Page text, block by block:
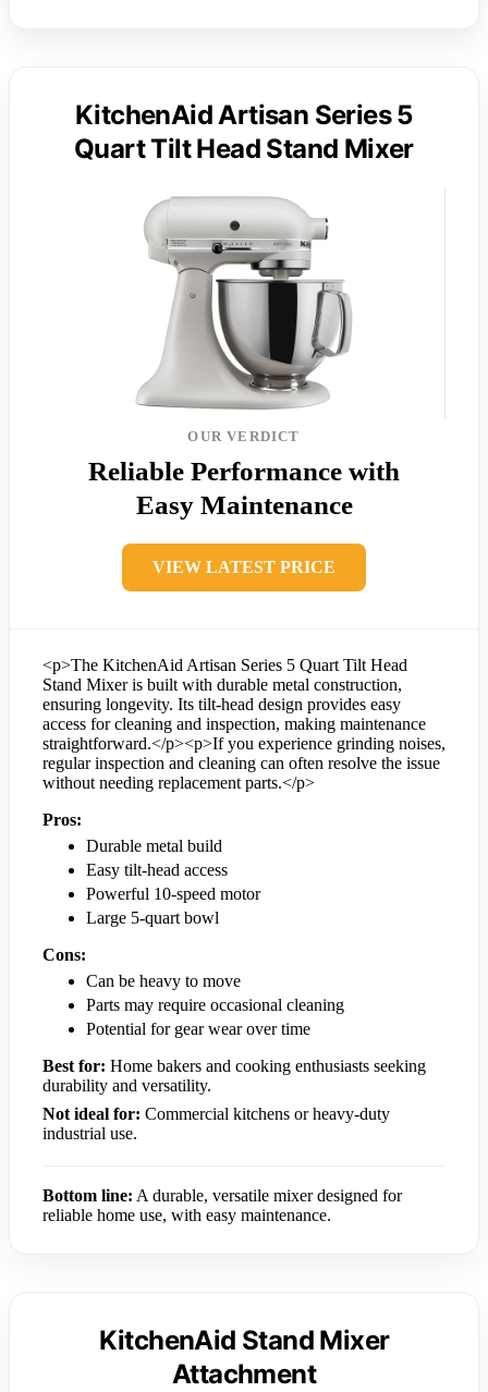
KitchenAid Artisan Series 5
Quart Tilt Head Stand Mixer
OUR VERDICT
Reliable Performance with
Easy Maintenance
VIEW LATEST PRICE
<p>The KitchenAid Artisan Series 5 Quart Tilt Head
Stand Mixer is built with durable metal construction,
ensuring longevity. Its tilt-head design provides easy
access for cleaning and inspection, making maintenance
straightforward.</p><p>If you experience grinding noises,
regular inspection and cleaning can often resolve the issue
without needing replacement parts.</p>
Pros:
Durable metal build
Easy tilt-head access
Powerful 10-speed motor
Large 5-quart bowl
Cons:
Can be heavy to move
Parts may require occasional cleaning
Potential for gear wear over time
Best for: Home bakers and cooking enthusiasts seeking
durability and versatility.
Not ideal for: Commercial kitchens or heavy-duty
industrial use.
Bottom line: A durable, versatile mixer designed for
reliable home use, with easy maintenance.
KitchenAid Stand Mixer
Attachment